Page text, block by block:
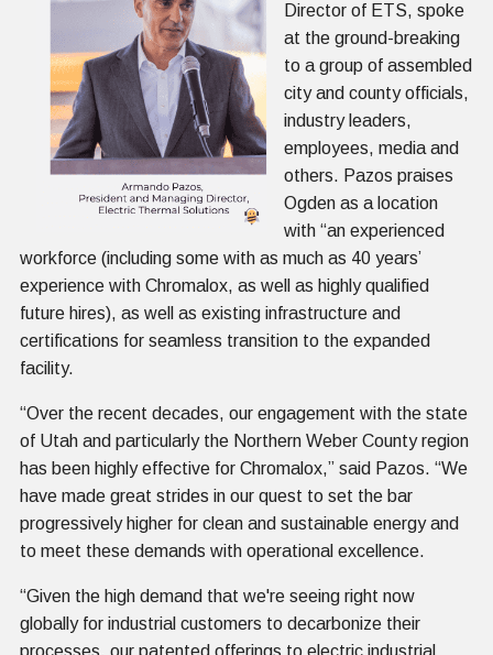
Director of ETS, spoke
at the ground-breaking
to a group of assembled
city and county officials,
industry leaders,
employees, media and
others. Pazos praises
Ogden as a location
with “an experienced
workforce (including some with as much as 40 years’
experience with Chromalox, as well as highly qualified
future hires), as well as existing infrastructure and
certifications for seamless transition to the expanded
facility.
“Over the recent decades, our engagement with the state
of Utah and particularly the Northern Weber County region
has been highly effective for Chromalox,” said Pazos. “We
have made great strides in our quest to set the bar
progressively higher for clean and sustainable energy and
to meet these demands with operational excellence.
“Given the high demand that we're seeing right now
globally for industrial customers to decarbonize their